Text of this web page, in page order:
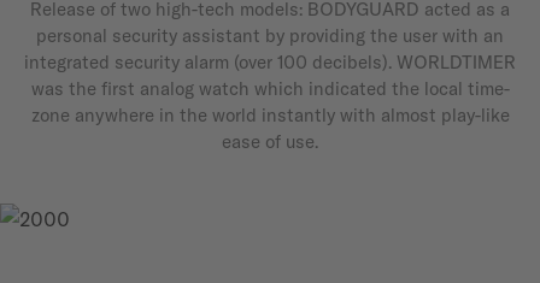
Release of two high-tech models: BODYGUARD acted as a
personal security assistant by providing the user with an
integrated security alarm (over 100 decibels). WORLDTIMER
was the first analog watch which indicated the local time-
zone anywhere in the world instantly with almost play-like
ease of use.